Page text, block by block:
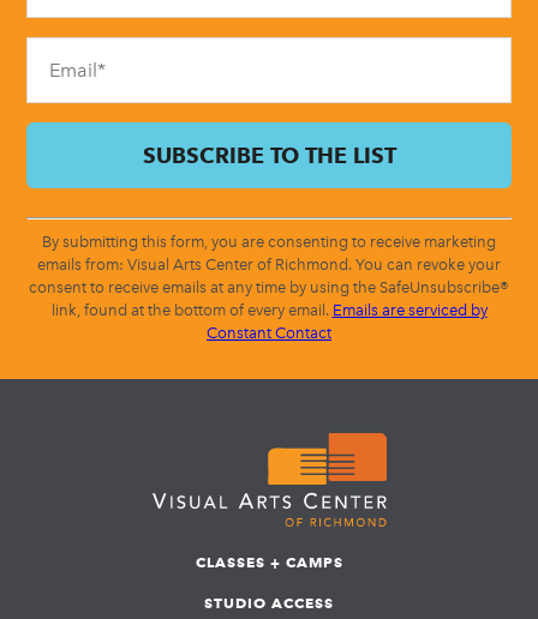
field
blank.
By submitting this form, you are consenting to receive marketing
emails from: Visual Arts Center of Richmond. You can revoke your
consent to receive emails at any time by using the SafeUnsubscribe®
link, found at the bottom of every email. Emails are serviced by
Constant Contact
CLASSES + CAMPS
STUDIO ACCESS